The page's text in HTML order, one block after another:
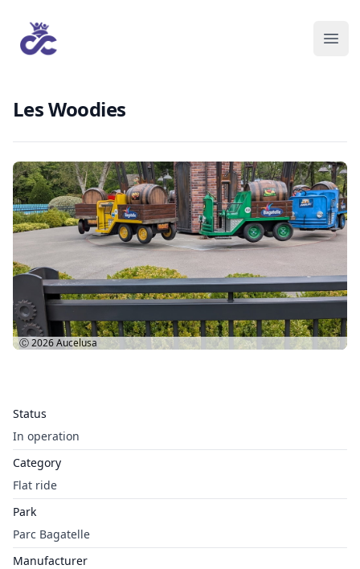
Les Woodies
Status
In operation
Category
Flat ride
Park
Parc Bagatelle
Manufacturer
Ⓒ 2026Aucelusa